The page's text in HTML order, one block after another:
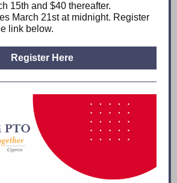
15th and $40 thereafter.
March 21st at midnight. Register
link below.
Register Here